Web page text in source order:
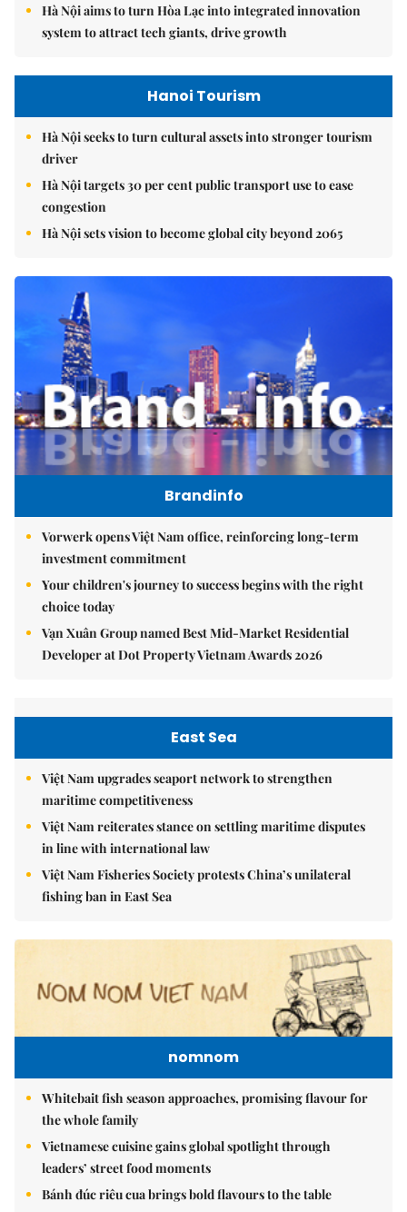
Hà Nội aims to turn Hòa Lạc into integrated innovation
system to attract tech giants, drive growth
Hanoi Tourism
Hà Nội seeks to turn cultural assets into stronger tourism
driver
Hà Nội targets 30 per cent public transport use to ease
congestion
Hà Nội sets vision to become global city beyond 2065
Brandinfo
Vorwerk opens Việt Nam office, reinforcing long-term
investment commitment
Your children's journey to success begins with the right
choice today
Vạn Xuân Group named Best Mid-Market Residential
Developer at Dot Property Vietnam Awards 2026
East Sea
Việt Nam upgrades seaport network to strengthen
maritime competitiveness
Việt Nam reiterates stance on settling maritime disputes
in line with international law
Việt Nam Fisheries Society protests China’s unilateral
fishing ban in East Sea
nomnom
Whitebait fish season approaches, promising flavour for
the whole family
Vietnamese cuisine gains global spotlight through
leaders’ street food moments
Bánh đúc riêu cua brings bold flavours to the table